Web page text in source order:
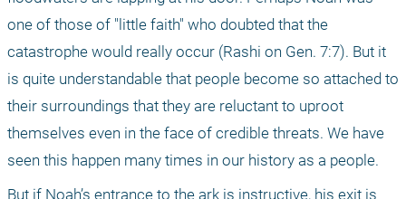
one of those of "little faith" who doubted that the
catastrophe would really occur (Rashi on Gen. 7:7). But it
is quite understandable that people become so attached to
their surroundings that they are reluctant to uproot
themselves even in the face of credible threats. We have
seen this happen many times in our history as a people.
But if Noah’s entrance to the ark is instructive, his exit is